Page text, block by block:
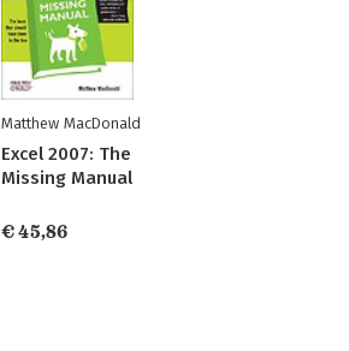
Matthew MacDonald
Excel 2007: The
Missing Manual
€ 45,86